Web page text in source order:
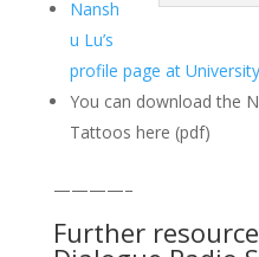
Nansh
u Lu’s
profile page at
You can download the
Tattoos here (pdf)
————–
Further